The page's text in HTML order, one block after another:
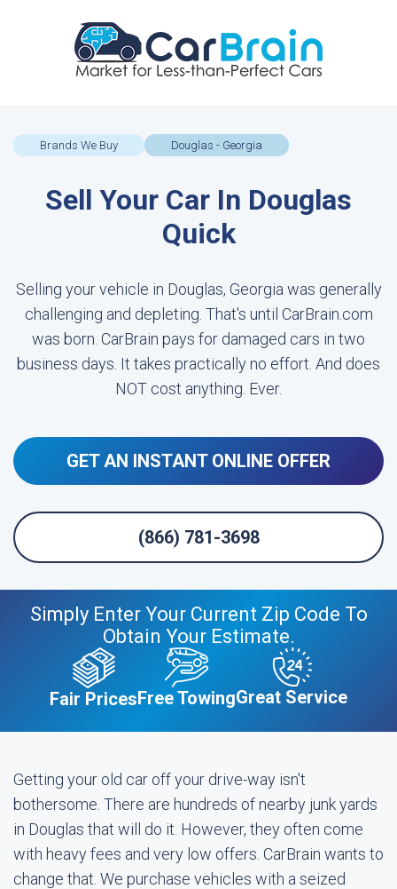
Brands We Buy Douglas - Georgia
Sell Your Car In Douglas
Quick
Selling your vehicle in Douglas, Georgia was generally
challenging and depleting. That's until CarBrain.com
was born. CarBrain pays for damaged cars in two
business days. It takes practically no effort. And does
NOT cost anything. Ever.
GET AN INSTANT ONLINE OFFER
(866) 781-3698
Simply Enter Your Current Zip Code To
Obtain Your Estimate.
Fair PricesFree TowingGreat Service
Getting your old car off your drive-way isn't
bothersome. There are hundreds of nearby junk yards
in Douglas that will do it. However, they often come
with heavy fees and very low offers. CarBrain wants to
change that. We purchase vehicles with a seized